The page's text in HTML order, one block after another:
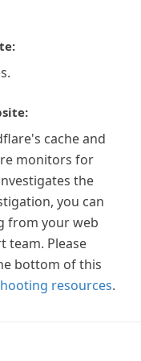
cache and
monitors for
the
you can
from your web
team. Please
bottom of this
resources.